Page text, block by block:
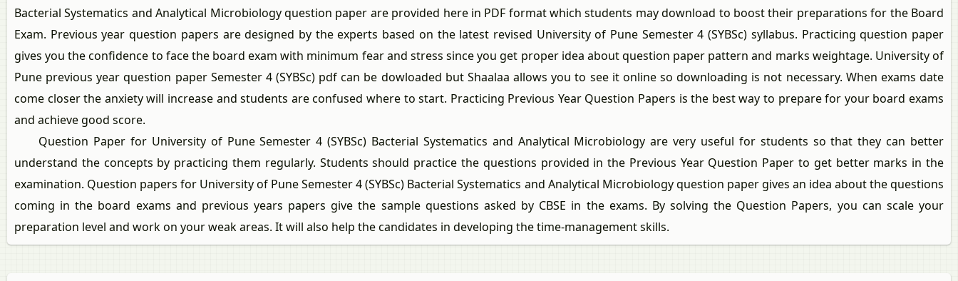
Bacterial Systematics and Analytical Microbiology question paper are provided here in PDF format which students may download to boost their preparations for the Board
Exam. Previous year question papers are designed by the experts based on the latest revised University of Pune Semester 4 (SYBSc) syllabus. Practicing question paper
gives you the confidence to face the board exam with minimum fear and stress since you get proper idea about question paper pattern and marks weightage. University of
Pune previous year question paper Semester 4 (SYBSc) pdf can be dowloaded but Shaalaa allows you to see it online so downloading is not necessary. When exams date
come closer the anxiety will increase and students are confused where to start. Practicing Previous Year Question Papers is the best way to prepare for your board exams
and achieve good score.
Question Paper for University of Pune Semester 4 (SYBSc) Bacterial Systematics and Analytical Microbiology are very useful for students so that they can better
understand the concepts by practicing them regularly. Students should practice the questions provided in the Previous Year Question Paper to get better marks in the
examination. Question papers for University of Pune Semester 4 (SYBSc) Bacterial Systematics and Analytical Microbiology question paper gives an idea about the questions
coming in the board exams and previous years papers give the sample questions asked by CBSE in the exams. By solving the Question Papers, you can scale your
preparation level and work on your weak areas. It will also help the candidates in developing the time-management skills.